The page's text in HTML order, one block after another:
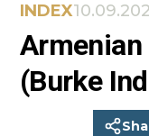
INDEX
Armenian
(Burke